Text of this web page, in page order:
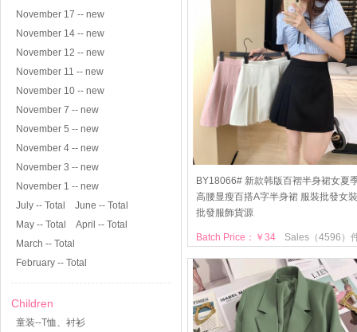
November 17 -- new
November 14 -- new
November 12 -- new
November 11 -- new
November 10 -- new
November 7 -- new
November 5 -- new
November 4 -- new
November 3 -- new
November 1 -- new
July -- Total
June -- Total
May -- Total
April -- Total
March -- Total
February -- Total
Children
童装--T恤、衬衫
BY18066# 新款韩版百褶半身裙女夏
高腰显瘦百搭A字半身裙 服裝批發女裝
批發服飾貨源
Sales（4596）
Batch Price：￥34